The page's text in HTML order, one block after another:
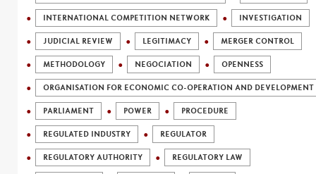
INTERNATIONAL COMPETITION NETWORK INVESTIGATION
JUDICIAL REVIEW LEGITIMACY MERGER CONTROL
METHODOLOGY NEGOCIATION OPENNESS
ORGANISATION FOR ECONOMIC CO-OPERATION AND
PARLIAMENT POWER PROCEDURE
REGULATED INDUSTRY REGULATOR
REGULATORY AUTHORITY REGULATORY LAW